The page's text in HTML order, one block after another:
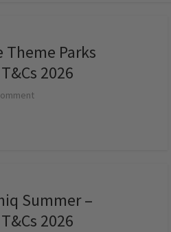
Theme Parks
2026
Summer –
2026